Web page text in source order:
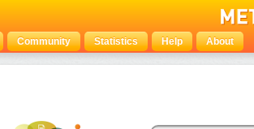
Community Statistics Help About